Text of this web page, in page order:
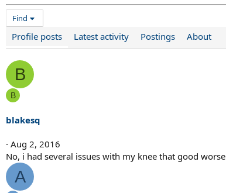
Find
Profile posts Latest activity Postings About
B
B
blakesq
Aug 2, 2016
No, i had several issues with my knee that good worse
A